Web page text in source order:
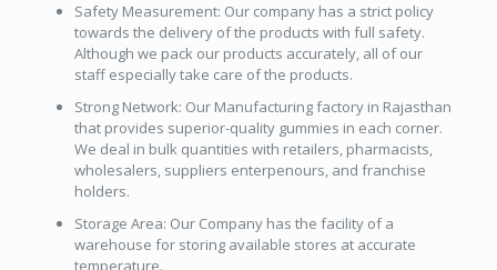
Safety Measurement: Our company has a strict policy
towards the delivery of the products with full safety.
Although we pack our products accurately, all of our
staff especially take care of the products.
Strong Network: Our Manufacturing factory in Rajasthan
that provides superior-quality gummies in each corner.
We deal in bulk quantities with retailers, pharmacists,
wholesalers, suppliers enterpenours, and franchise
holders.
Storage Area: Our Company has the facility of a
warehouse for storing available stores at accurate
temperature.